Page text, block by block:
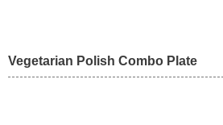
Vegetarian Polish Combo Plate